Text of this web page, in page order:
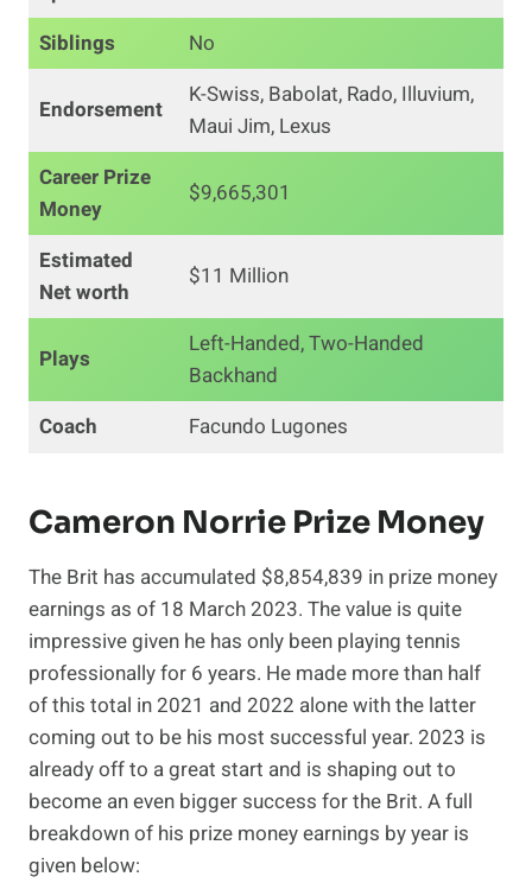
Siblings
No
Endorsement
K-Swiss, Babolat, Rado, Illuvium,
Maui Jim, Lexus
Career Prize
Money
$9,665,301
Estimated
Net worth
$11 Million
Plays
Left-Handed, Two-Handed
Backhand
Coach
Facundo Lugones
Cameron Norrie Prize Money
The Brit has accumulated $8,854,839 in prize money
earnings as of 18 March 2023. The value is quite
impressive given he has only been playing tennis
professionally for 6 years. He made more than half
of this total in 2021 and 2022 alone with the latter
coming out to be his most successful year. 2023 is
already off to a great start and is shaping out to
become an even bigger success for the Brit. A full
breakdown of his prize money earnings by year is
given below: